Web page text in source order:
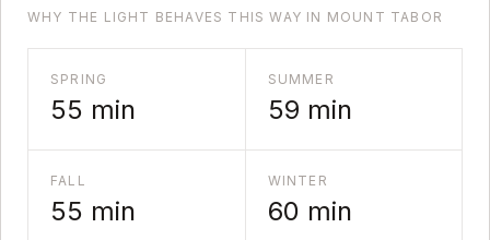
WHY THE LIGHT BEHAVES THIS WAY IN MOUNT TABOR
SPRING
55 min
SUMMER
59 min
FALL
55 min
WINTER
60 min